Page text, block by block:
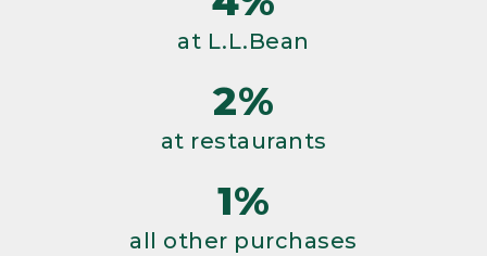
at L.L.Bean
2%
at restaurants
1%
all other purchases